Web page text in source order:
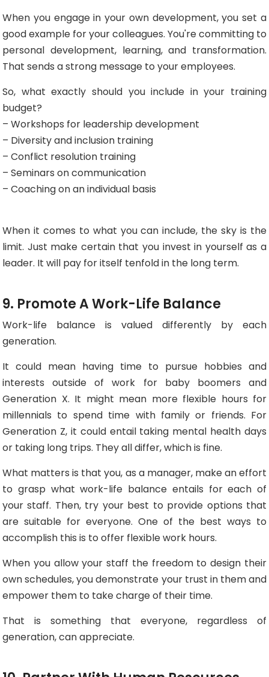
When you engage in your own development, you set a
good example for your colleagues. You're committing to
personal development, learning, and transformation.
That sends a strong message to your employees.
So, what exactly should you include in your training
budget?
– Workshops for leadership development
– Diversity and inclusion training
– Conflict resolution training
– Seminars on communication
– Coaching on an individual basis
When it comes to what you can include, the sky is the
limit. Just make certain that you invest in yourself as a
leader. It will pay for itself tenfold in the long term.
9. Promote A Work-Life Balance
Work-life balance is valued differently by each
generation.
It could mean having time to pursue hobbies and
interests outside of work for baby boomers and
Generation X. It might mean more flexible hours for
millennials to spend time with family or friends. For
Generation Z, it could entail taking mental health days
or taking long trips. They all differ, which is fine.
What matters is that you, as a manager, make an effort
to grasp what work-life balance entails for each of
your staff. Then, try your best to provide options that
are suitable for everyone. One of the best ways to
accomplish this is to offer flexible work hours.
When you allow your staff the freedom to design their
own schedules, you demonstrate your trust in them and
empower them to take charge of their time.
That is something that everyone, regardless of
generation, can appreciate.